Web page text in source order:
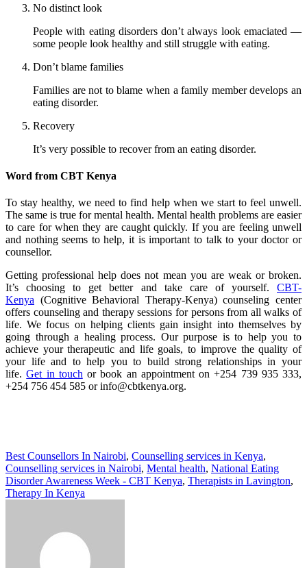
No distinct look
People with eating disorders don’t always look emaciated —
some people look healthy and still struggle with eating.
Don’t blame families
Families are not to blame when a family member develops an
eating disorder.
Recovery
It’s very possible to recover from an eating disorder.
Word from CBT Kenya
To stay healthy, we need to find help when we start to feel unwell.
The same is true for mental health. Mental health problems are easier
to care for when they are caught quickly. If you are feeling unwell
and nothing seems to help, it is important to talk to your doctor or
counsellor.
Getting professional help does not mean you are weak or broken.
It’s choosing to get better and take care of yourself. CBT-
Kenya (Cognitive Behavioral Therapy-Kenya) counseling center
offers counseling and therapy sessions for persons from all walks of
life. We focus on helping clients gain insight into themselves by
going through a healing process. Our purpose is to help you to
achieve your therapeutic and life goals, to improve the quality of
your life and to help you to build strong relationships in your
life.Get in touch or book an appointment on +254 739 935 333,
+254 756 454 585 or info@cbtkenya.org.
Best Counsellors In Nairobi, Counselling services in Kenya,
Counselling services in Nairobi, Mental health, National Eating
Disorder Awareness Week - CBT Kenya, Therapists in Lavington,
Therapy In Kenya